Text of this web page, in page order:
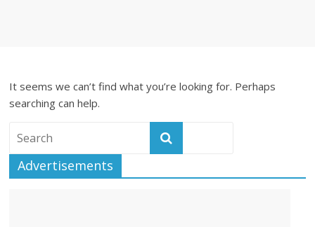
It seems we can’t find what you’re looking for. Perhaps
searching can help.
Advertisements